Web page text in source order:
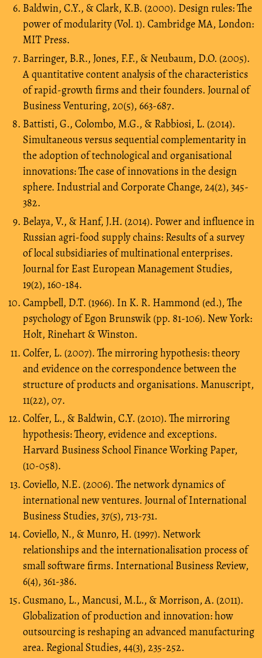
Baldwin, C.Y., & Clark, K.B. (2000). Design rules: The
power of modularity (Vol. 1). Cambridge MA, London:
MIT Press.
Barringer, B.R., Jones, F.F., & Neubaum, D.O. (2005).
A quantitative content analysis of the characteristics
of rapid-growth firms and their founders. Journal of
Business Venturing, 20(5), 663-687.
Battisti, G., Colombo, M.G., & Rabbiosi, L. (2014).
Simultaneous versus sequential complementarity in
the adoption of technological and organisational
innovations: The case of innovations in the design
sphere. Industrial and Corporate Change, 24(2), 345-
382.
Belaya, V., & Hanf, J.H. (2014). Power and influence in
Russian agri-food supply chains: Results of a survey
of local subsidiaries of multinational enterprises.
Journal for East European Management Studies,
19(2), 160-184.
Campbell, D.T. (1966). In K. R. Hammond (ed.), The
psychology of Egon Brunswik (pp. 81-106). New York:
Holt, Rinehart & Winston.
Colfer, L. (2007). The mirroring hypothesis: theory
and evidence on the correspondence between the
structure of products and organisations. Manuscript,
11(22), 07.
Colfer, L., & Baldwin, C.Y. (2010). The mirroring
hypothesis: Theory, evidence and exceptions.
Harvard Business School Finance Working Paper,
(10-058).
Coviello, N.E. (2006). The network dynamics of
international new ventures. Journal of International
Business Studies, 37(5), 713-731.
Coviello, N., & Munro, H. (1997). Network
relationships and the internationalisation process of
small software firms. International Business Review,
6(4), 361-386.
Cusmano, L., Mancusi, M.L., & Morrison, A. (2011).
Globalization of production and innovation: how
outsourcing is reshaping an advanced manufacturing
area. Regional Studies, 44(3), 235-252.